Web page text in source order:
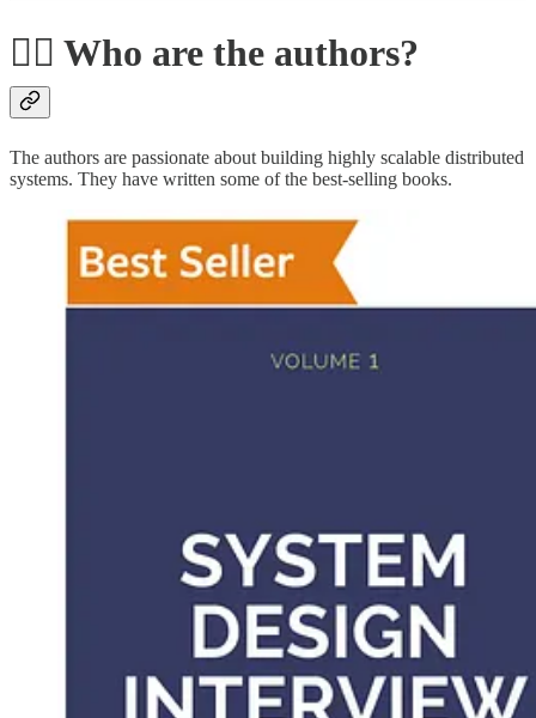
🙋‍♂️ Who are the authors?
The authors are passionate about building highly scalable distributed
systems. They have written some of the best-selling books.